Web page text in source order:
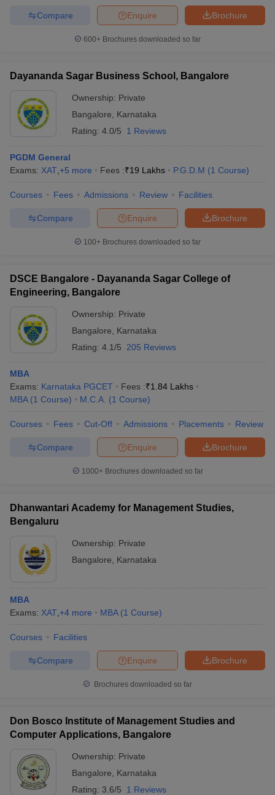
Brochure
Enquire
Compare
600+ Brochures downloaded so far
Dayananda Sagar Business School, Bangalore
Ownership: Private
Bangalore
Karnataka
Rating: 4.0/5 1 Reviews
PGDM General
Exams: XAT +5 more Fees :₹19 Lakhs P.G.D.M (1 Course)
Courses Fees Admissions Review Facilities
Brochure
Enquire
Compare
100+ Brochures downloaded so far
DSCE Bangalore - Dayananda Sagar College of
Engineering, Bangalore
Ownership: Private
Bangalore
Karnataka
Rating: 4.1/5 205 Reviews
MBA
Exams: Karnataka PGCET Fees :₹1.84 Lakhs
MBA (1 Course) M.C.A. (1 Course)
Courses Fees Cut-Off Admissions Placements Review
Brochure
Enquire
Compare
1000+Brochures downloaded so far
Dhanwantari Academy for Management Studies,
Bengaluru
Ownership: Private
Bangalore
Karnataka
MBA
Exams: XAT +4 more MBA (1 Course)
Courses Facilities
Brochure
Enquire
Compare
Brochures downloaded so far
Don Bosco Institute of Management Studies and
Computer Applications, Bangalore
Ownership: Private
Bangalore
Karnataka
Rating: 3.6/5 1 Reviews